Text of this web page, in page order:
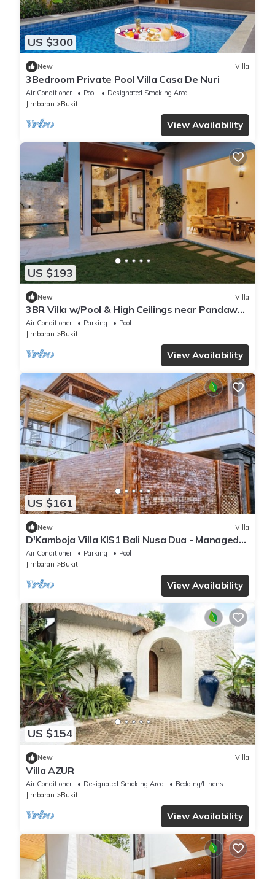
US $300
New Villa
3Bedroom Private Pool Villa Casa De Nuri
Air Conditioner Pool
Designated Smoking Area
Jimbaran
Bukit
View Availability
US $193
New Villa
3BR Villa w/Pool & High Ceilings near Pandawa
beach
Air Conditioner Parking
Pool
Jimbaran
Bukit
View Availability
US $161
New Villa
D'Kamboja Villa KIS1 Bali Nusa Dua - Managed
by D'Kamboja Group
Air Conditioner Parking
Pool
Jimbaran
Bukit
View Availability
US $154
New Villa
Villa AZUR
Air Conditioner Designated Smoking Area
Bedding/Linens
Jimbaran
Bukit
View Availability